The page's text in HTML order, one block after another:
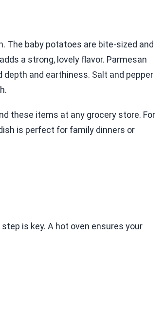
The baby potatoes are bite-sized and
a strong, lovely flavor. Parmesan
and earthiness. Salt and pepper
these items at any grocery store. For
is perfect for family dinners or
is key. A hot oven ensures your